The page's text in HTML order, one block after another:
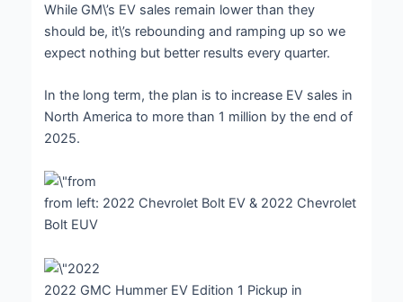
While GM\’s EV sales remain lower than they
should be, it\’s rebounding and ramping up so we
expect nothing but better results every quarter.
In the long term, the plan is to increase EV sales in
North America to more than 1 million by the end of
2025.
from left: 2022 Chevrolet Bolt EV & 2022 Chevrolet
Bolt EUV
2022 GMC Hummer EV Edition 1 Pickup in